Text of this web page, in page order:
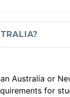
Australia or
for